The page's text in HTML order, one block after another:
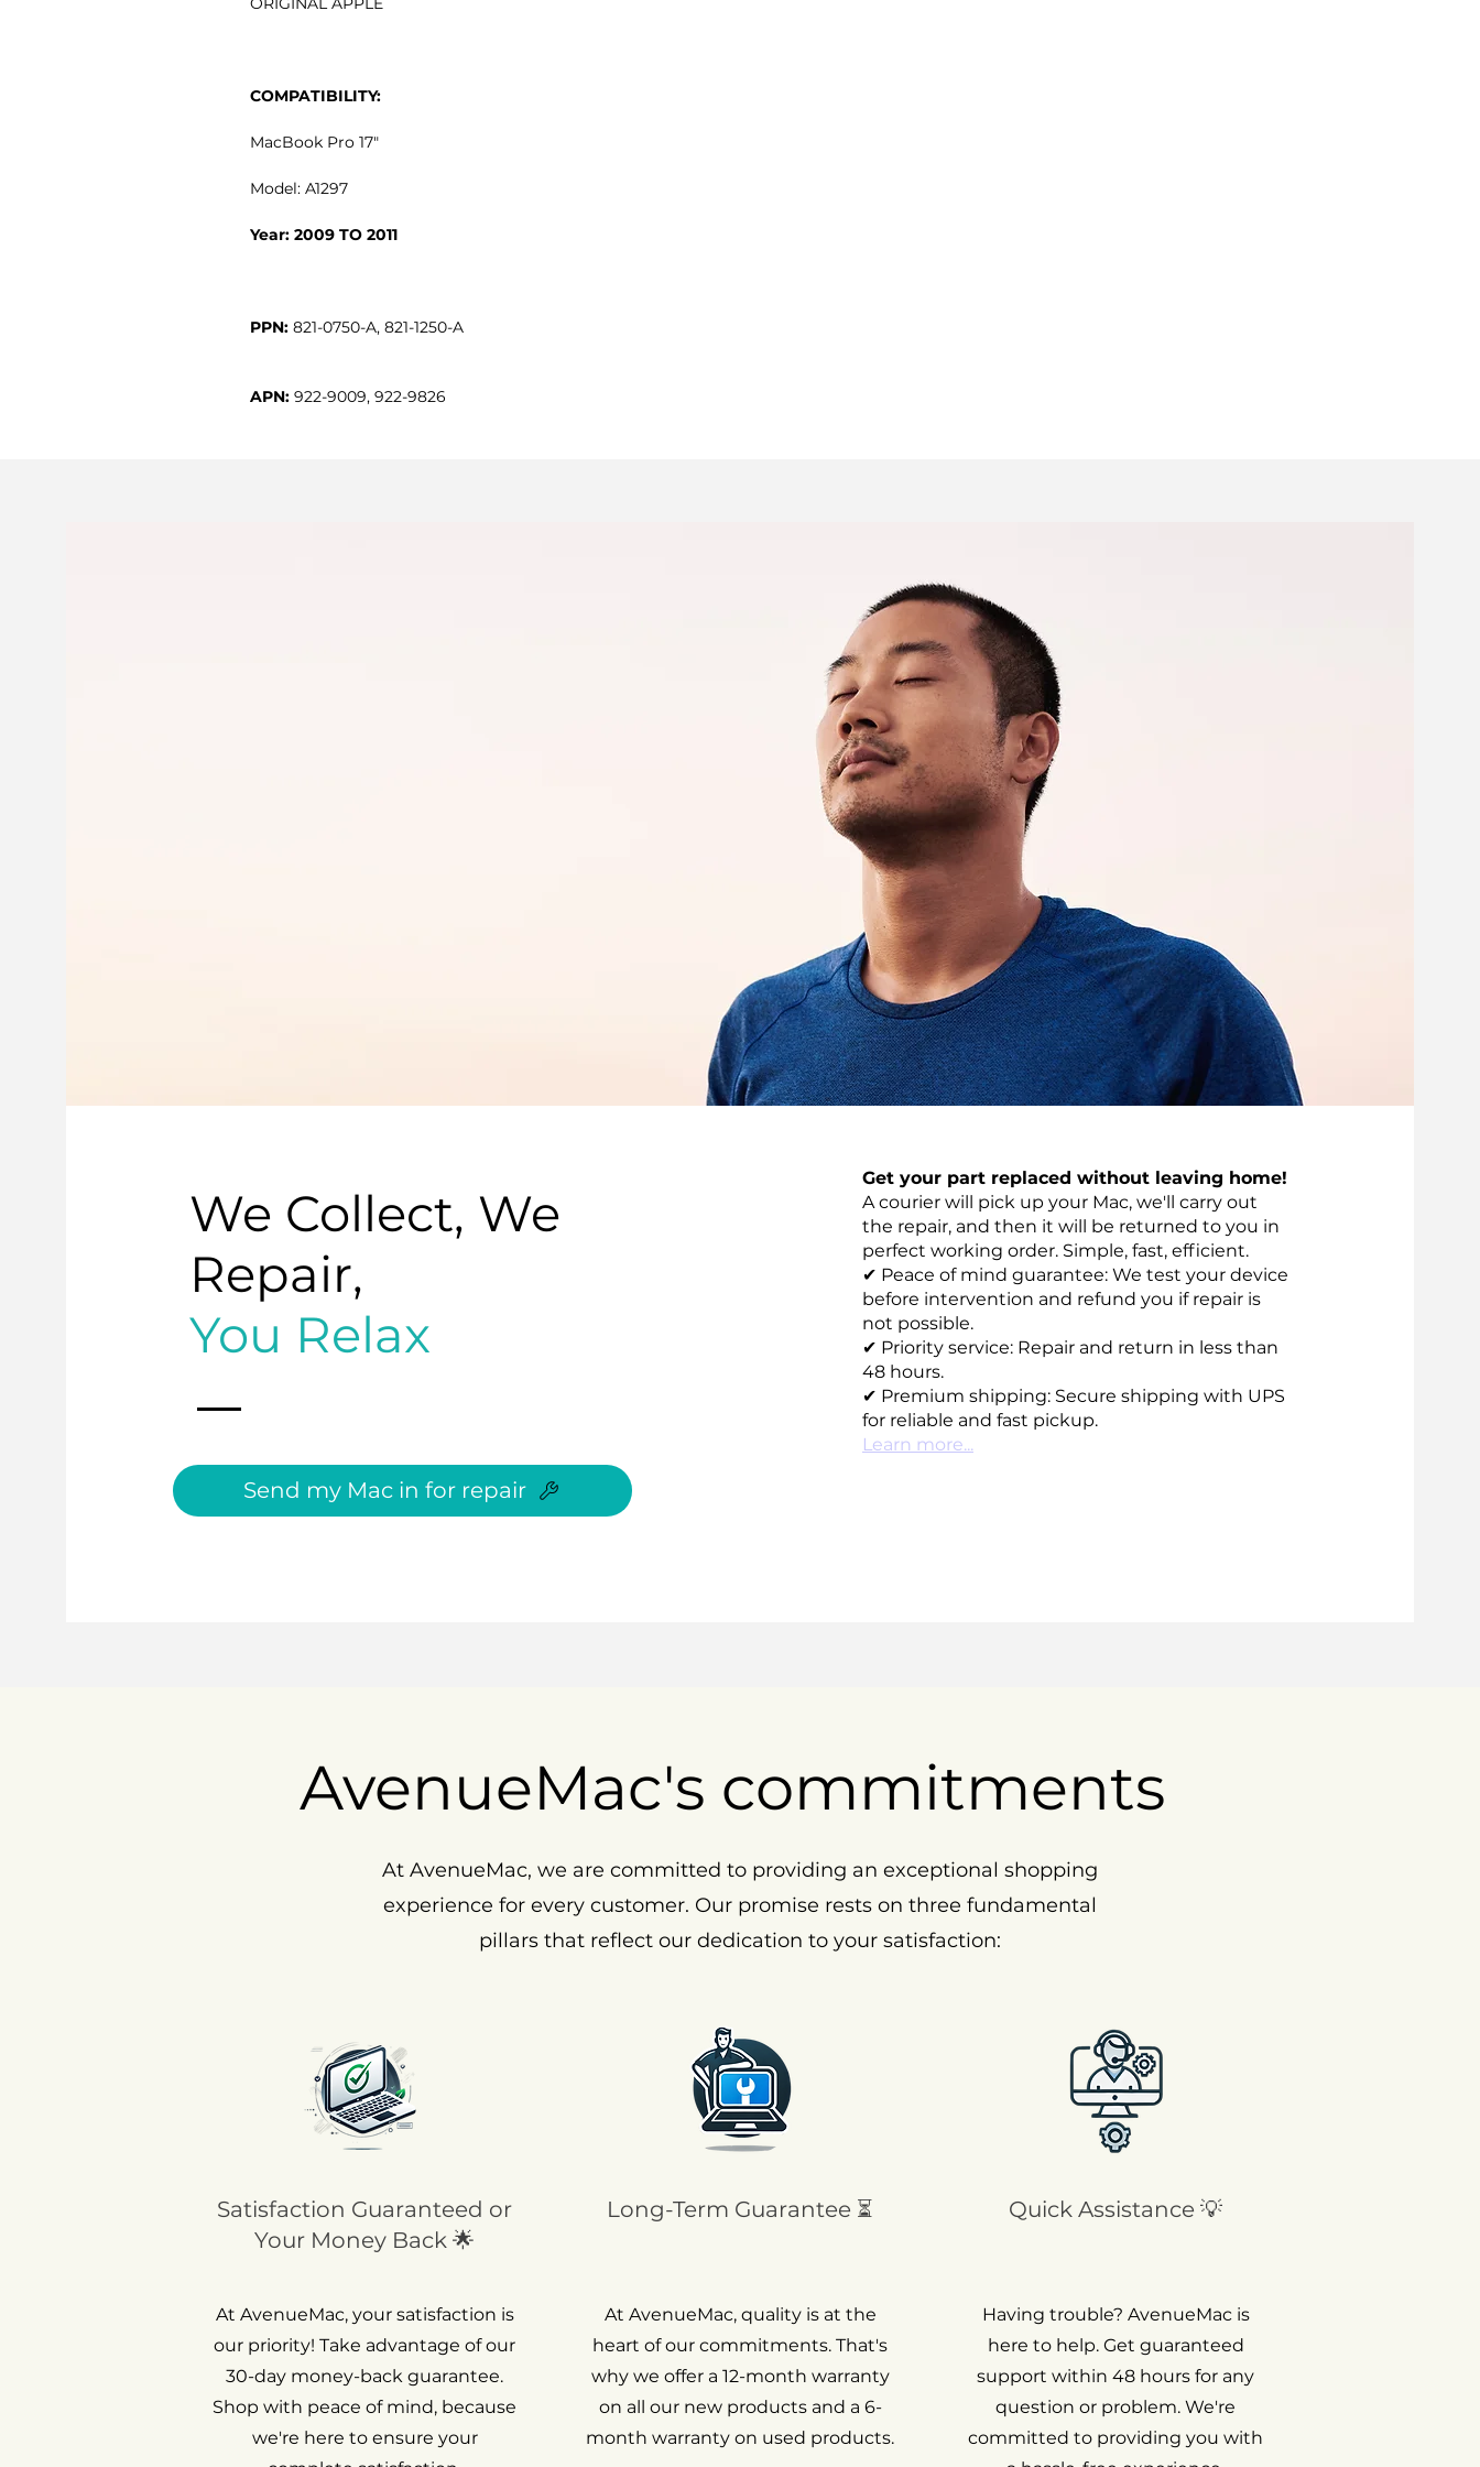
COMPATIBILITY:
MacBook Pro 17"
Model: A1297
Year: 2009 TO 2011
PPN:
APN: 922-9009, 922-9826
We Collect, We
Repair,
You Relax
Send my Mac in for repair
Get your part replaced without leaving home!
A courier will pick up your Mac, we'll carry out
the repair, and then it will be returned to you in
perfect working order. Simple, fast, efficient.
✔ Peace of mind guarantee: We test your device
before intervention and refund you if repair is
not possible.
✔ Priority service: Repair and return in less than
48 hours.
✔ Premium shipping: Secure shipping with UPS
for reliable and fast pickup.
Learn more...
AvenueMac's commitments
At AvenueMac, we are committed to providing an exceptional shopping
experience for every customer. Our promise rests on three fundamental
pillars that reflect our dedication to your satisfaction:
Satisfaction Guaranteed or
Your Money Back 🌟
At AvenueMac, your satisfaction is
our priority! Take advantage of our
30-day money-back guarantee.
Shop with peace of mind, because
we're here to ensure your
Long-Term Guarantee ⏳
At AvenueMac, quality is at the
heart of our commitments. That's
why we offer a 12-month warranty
on all our new products and a 6-
month warranty on used products.
Quick Assistance 💡
Having trouble? AvenueMac is
here to help. Get guaranteed
support within 48 hours for any
question or problem. We're
committed to providing you with